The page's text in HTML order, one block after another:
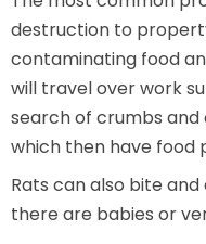
destruction to
contaminating food
will travel over work
search of crumbs
which then have food
Rats can also bite
there are babies or